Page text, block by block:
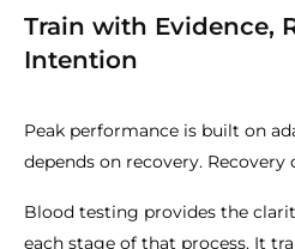
Train with Evidence,
Intention
Peak performance is built on
depends on recovery.
Blood testing provides the
each stage of that process. It